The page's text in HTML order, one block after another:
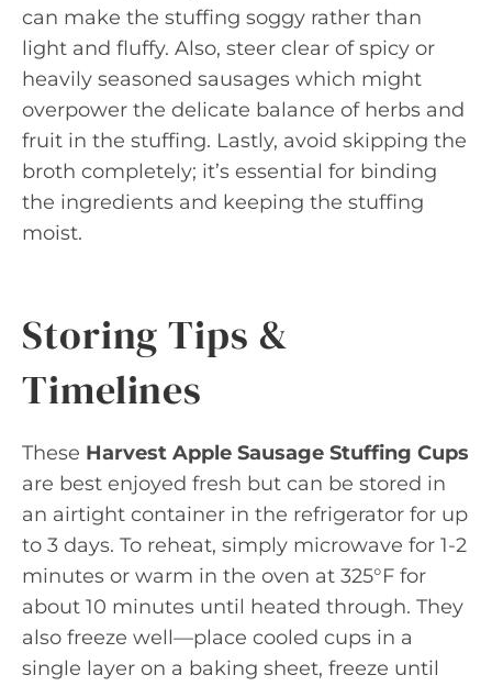
can make the stuffing soggy rather than
light and fluffy. Also, steer clear of spicy or
heavily seasoned sausages which might
overpower the delicate balance of herbs and
fruit in the stuffing. Lastly, avoid skipping the
broth completely; it’s essential for binding
the ingredients and keeping the stuffing
moist.
Storing Tips &
Timelines
These Harvest Apple Sausage Stuffing Cups
are best enjoyed fresh but can be stored in
an airtight container in the refrigerator for up
to 3 days. To reheat, simply microwave for 1-2
minutes or warm in the oven at 325°F for
about 10 minutes until heated through. They
also freeze well—place cooled cups in a
single layer on a baking sheet, freeze until